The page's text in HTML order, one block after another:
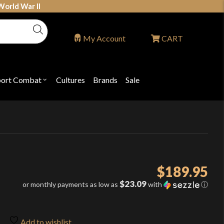
War II
Combat Open
"Sport
Cultures Brands Sale
My Account CART
$189.95
or monthly payments as low as $23.09with ⓘ
Add to wishlist